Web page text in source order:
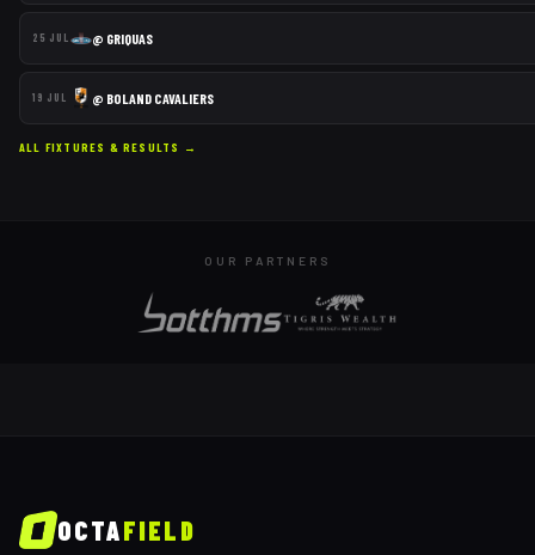
25 JUL @ GRIQUAS
19 JUL @ BOLAND CAVALIERS
ALL FIXTURES & RESULTS →
OUR PARTNERS
OCTAFIELD